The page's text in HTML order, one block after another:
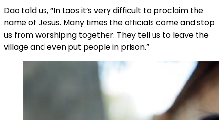
Dao told us, “In Laos it’s very difficult to proclaim the
name of Jesus. Many times the officials come and stop
us from worshiping together. They tell us to leave the
village and even put people in prison.”